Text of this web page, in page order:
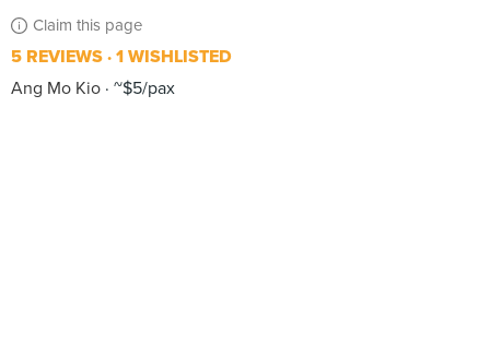
Claim this page
5 REVIEWS 1 WISHLISTED
Ang Mo Kio ~$5/pax